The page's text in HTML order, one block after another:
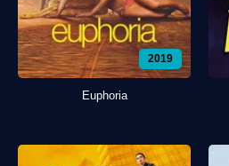
2019
Euphoria